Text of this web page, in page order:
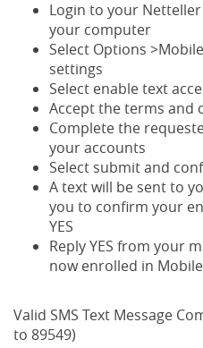
Login to your
your computer
Select Options
settings
Select enable text
Accept the terms and
Complete the
your accounts
Select submit and
A text will be sent to
you to confirm your
YES
Reply YES from your
now enrolled in
Valid SMS Text Message
to 89549)